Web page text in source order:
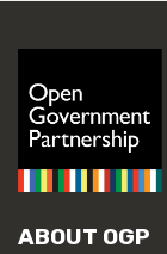
ABOUT OGP